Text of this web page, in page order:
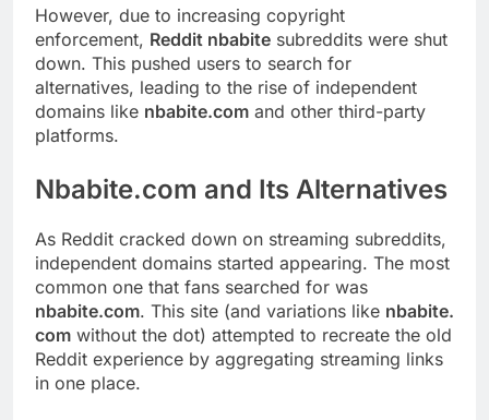
However, due to increasing copyright
enforcement, Reddit nbabite subreddits were shut
down. This pushed users to search for
alternatives, leading to the rise of independent
domains like nbabite.com and other third-party
platforms.
Nbabite.com and Its Alternatives
As Reddit cracked down on streaming subreddits,
independent domains started appearing. The most
common one that fans searched for was
nbabite.com. This site (and variations like nbabite.
com without the dot) attempted to recreate the old
Reddit experience by aggregating streaming links
in one place.